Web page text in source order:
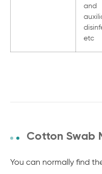
and
etc
Cotton Swab
You can normally find